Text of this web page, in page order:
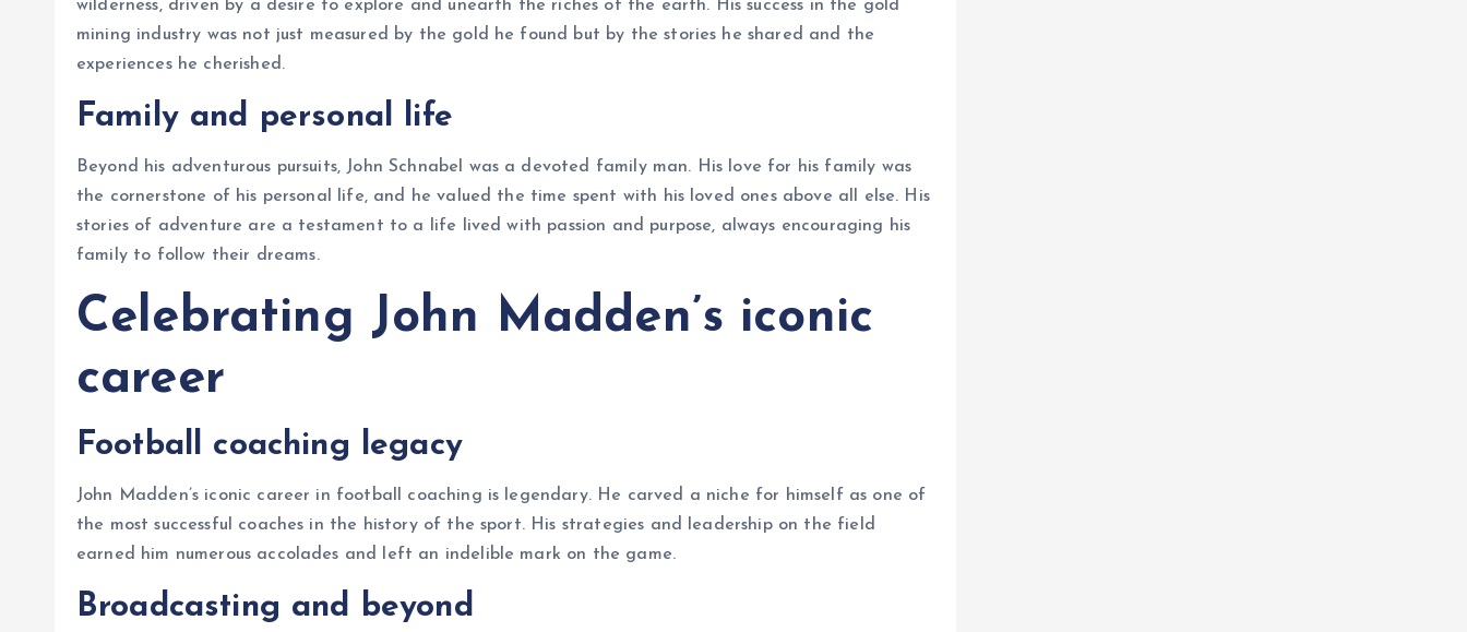
wilderness, driven by a desire to explore and unearth the riches of the earth. His success in the gold
mining industry was not just measured by the gold he found but by the stories he shared and the
experiences he cherished.
Family and personal life
Beyond his adventurous pursuits, John Schnabel was a devoted family man. His love for his family was
the cornerstone of his personal life, and he valued the time spent with his loved ones above all else. His
stories of adventure are a testament to a life lived with passion and purpose, always encouraging his
family to follow their dreams.
Celebrating John Madden’s iconic
career
Football coaching legacy
John Madden’s iconic career in football coaching is legendary. He carved a niche for himself as one of
the most successful coaches in the history of the sport. His strategies and leadership on the field
earned him numerous accolades and left an indelible mark on the game.
Broadcasting and beyond